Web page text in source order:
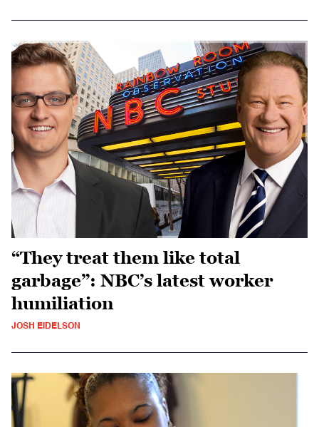
“They treat them like total
garbage”: NBC’s latest worker
humiliation
JOSH EIDELSON